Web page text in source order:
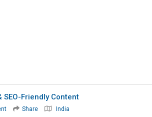
Friendly Content
Share India